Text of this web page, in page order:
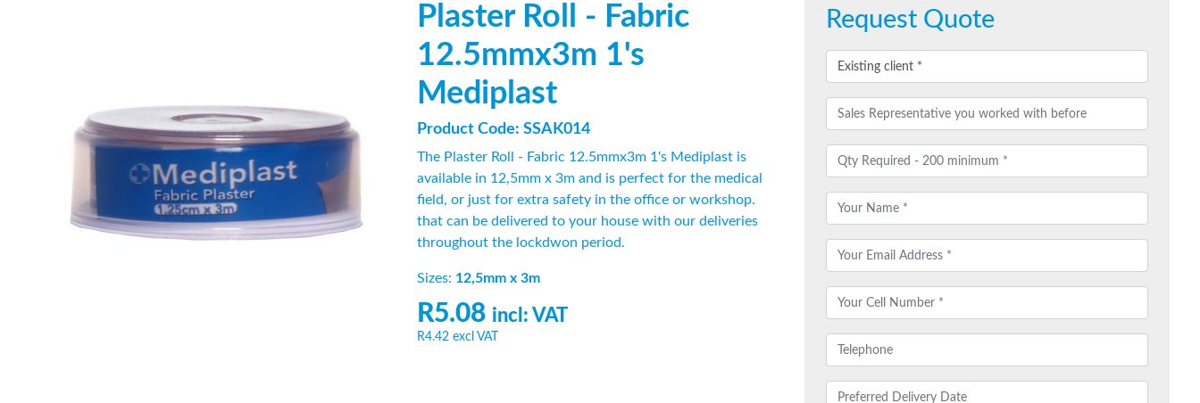
Plaster Roll - Fabric
12.5mmx3m 1's
Mediplast
Product Code: SSAK014
The Plaster Roll - Fabric 12.5mmx3m 1's Mediplast is
available in 12,5mm x 3m and is perfect for the medical
field, or just for extra safety in the office or workshop.
that can be delivered to your house with our deliveries
throughout the lockdwon period.
Sizes: 12,5mm x 3m
R5.08 incl: VAT
R4.42excl VAT
Request Quote